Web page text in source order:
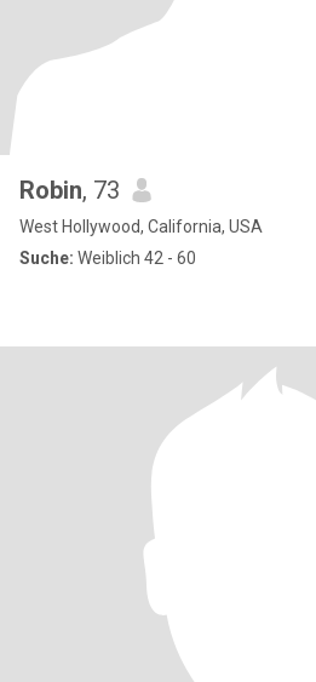
Robin, 73
West Hollywood, California, USA
Suche: Weiblich 42 - 60